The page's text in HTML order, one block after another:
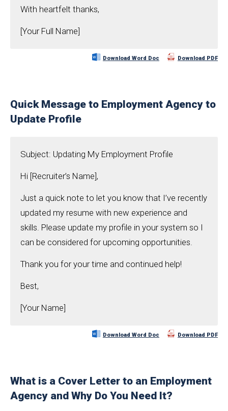
With heartfelt thanks,
[Your Full Name]
Download Word Doc Download PDF
Quick Message to Employment Agency to
Update Profile
Subject: Updating My Employment Profile
Hi [Recruiter’s Name],
Just a quick note to let you know that I’ve recently
updated my resume with new experience and
skills. Please update my profile in your system so I
can be considered for upcoming opportunities.
Thank you for your time and continued help!
Best,
[Your Name]
Download Word Doc Download PDF
What is a Cover Letter to an Employment
Agency and Why Do You Need It?